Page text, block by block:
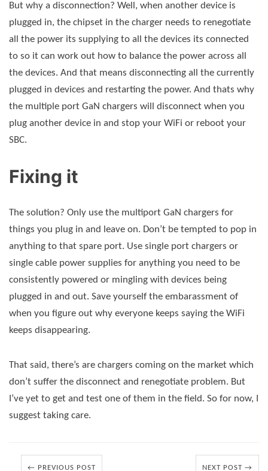
But why a disconnection? Well, when another device is
plugged in, the chipset in the charger needs to renegotiate
all the power its supplying to all the devices its connected
to so it can work out how to balance the power across all
the devices. And that means disconnecting all the currently
plugged in devices and restarting the power. And thats why
the multiple port GaN chargers will disconnect when you
plug another device in and stop your WiFi or reboot your
SBC.
Fixing it
The solution? Only use the multiport GaN chargers for
things you plug in and leave on. Don’t be tempted to pop in
anything to that spare port. Use single port chargers or
single cable power supplies for anything you need to be
consistently powered or mingling with devices being
plugged in and out. Save yourself the embarassment of
when you figure out why everyone keeps saying the WiFi
keeps disappearing.
That said, there’s are chargers coming on the market which
don’t suffer the disconnect and renegotiate problem. But
I’ve yet to get and test one of them in the field. So for now, I
suggest taking care.
← PREVIOUS POST NEXT POST →